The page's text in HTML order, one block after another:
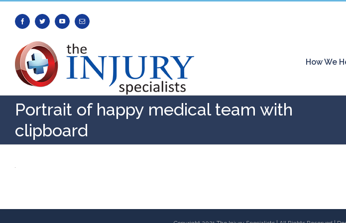
FacebookTwitter YoutubeEmail
How We
Portrait of happy medical team with
clipboard